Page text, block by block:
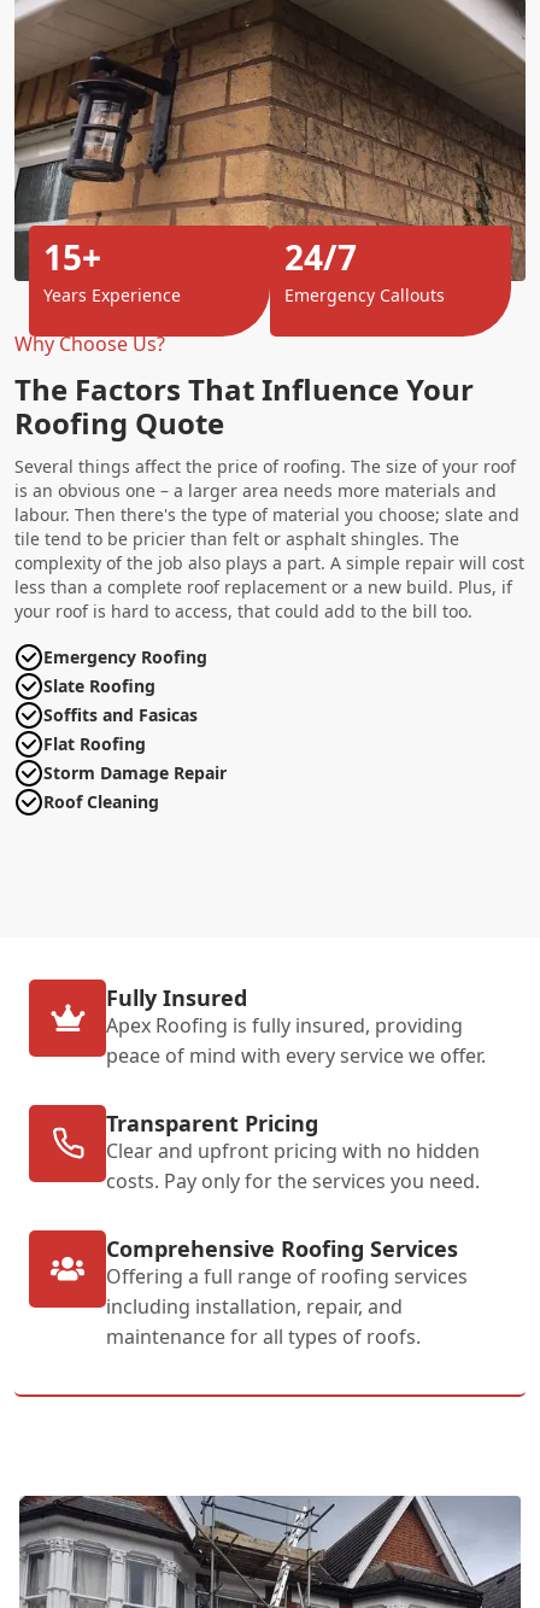
Why Choose Us?
The Factors That Influence Your
Roofing Quote
Several things affect the price of roofing. The size of your roof
is an obvious one – a larger area needs more materials and
labour. Then there's the type of material you choose; slate and
tile tend to be pricier than felt or asphalt shingles. The
complexity of the job also plays a part. A simple repair will cost
less than a complete roof replacement or a new build. Plus, if
your roof is hard to access, that could add to the bill too.
Emergency Roofing
Slate Roofing
Soffits and Fasicas
Flat Roofing
Storm Damage Repair
Roof Cleaning
15+
Years Experience
24/7
Emergency Callouts
Fully Insured
Apex Roofing is fully insured, providing
peace of mind with every service we offer.
Transparent Pricing
Clear and upfront pricing with no hidden
costs. Pay only for the services you need.
Comprehensive Roofing Services
Offering a full range of roofing services
including installation, repair, and
maintenance for all types of roofs.